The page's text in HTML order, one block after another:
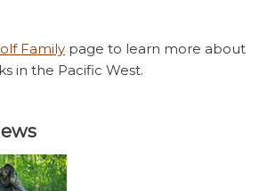
Family page to learn more about
in the Pacific West.